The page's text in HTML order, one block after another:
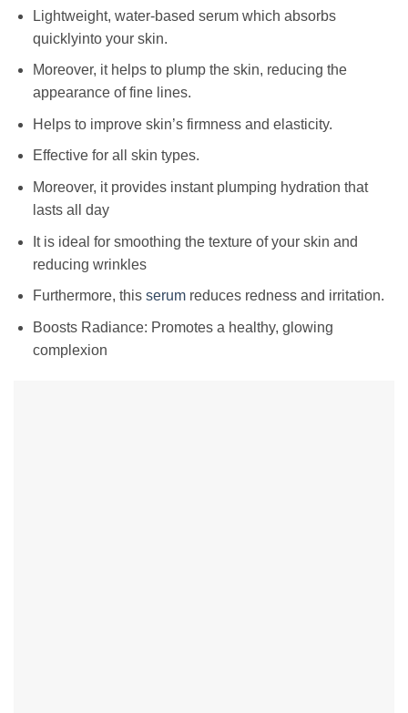
Lightweight, water-based serum which absorbs
quicklyinto your skin.
Moreover, it helps to plump the skin, reducing the
appearance of fine lines.
Helps to improve skin’s firmness and elasticity.
Effective for all skin types.
Moreover, it provides instant plumping hydration that
lasts all day
It is ideal for smoothing the texture of your skin and
reducing wrinkles
Furthermore, this serumreduces redness and irritation.
Boosts Radiance: Promotes a healthy, glowing
complexion